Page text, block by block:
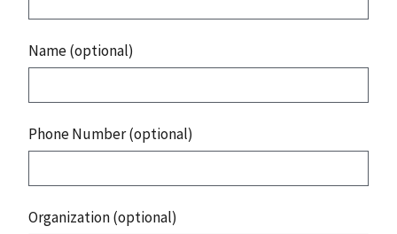
Name (optional)
Phone Number (optional)
Organization (optional)